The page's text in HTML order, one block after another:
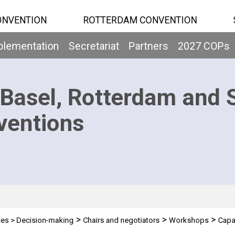
ROTTERDAM CONVENTION
Secretariat Partners 2027 COPs
Rotterdam and
> Decision-making > Chairs and negotiators> Workshops>